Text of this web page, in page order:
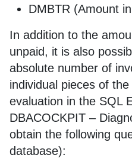
DMBTR (Amount
In addition to the
unpaid, it is also
absolute number of
individual pieces of
evaluation in the SQL
DBACOCKPIT –
obtain the following
database):